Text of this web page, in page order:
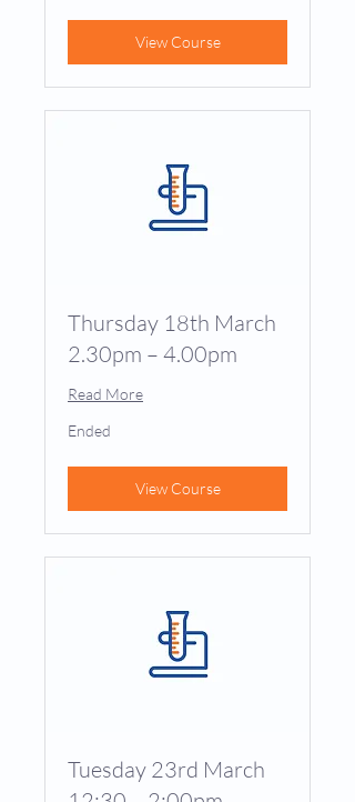
View Course
Thursday 18th March
2.30pm – 4.00pm
Read More
Ended
View Course
Tuesday 23rd March